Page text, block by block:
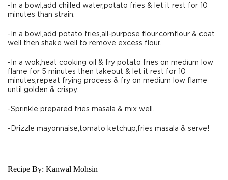
-In a bowl,add chilled water,potato fries & let it rest for 10
minutes than strain.
-In a bowl,add potato fries,all-purpose flour,cornflour & coat
well then shake well to remove excess flour.
-In a wok,heat cooking oil & fry potato fries on medium low
flame for 5 minutes then takeout & let it rest for 10
minutes,repeat frying process & fry on medium low flame
until golden & crispy.
-Sprinkle prepared fries masala & mix well.
-Drizzle mayonnaise,tomato ketchup,fries masala & serve!
Recipe By: Kanwal Mohsin